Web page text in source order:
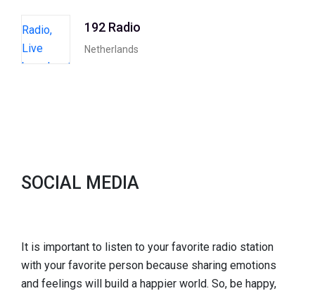
192 Radio
Netherlands
SOCIAL MEDIA
It is important to listen to your favorite radio station
with your favorite person because sharing emotions
and feelings will build a happier world. So, be happy,